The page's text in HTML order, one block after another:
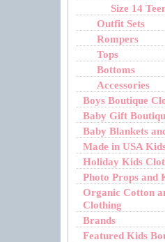
Size 14
Outfit Sets
Rompers
Tops
Bottoms
Accessories
Boys Boutique
Baby Gift
Baby Blankets
Made in USA
Holiday Kids
Photo Props and
Organic Cotton
Clothing
Brands
Featured Kids